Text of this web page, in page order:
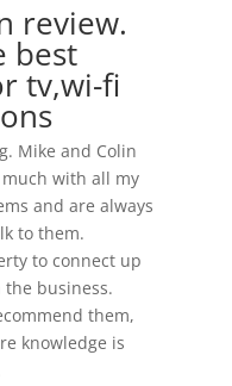
review.
best
tv,wi-fi
Mike and Colin
with all my
and are always
to them.
to connect up
business.
them,
knowledge is